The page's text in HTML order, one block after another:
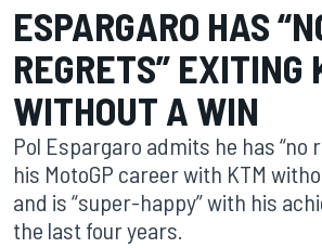
ESPARGARO HAS
REGRETS” EXITING
WITHOUT A WIN
Pol Espargaro admits he has “no
his MotoGP career with KTM
and is “super-happy” with his
the last four years.